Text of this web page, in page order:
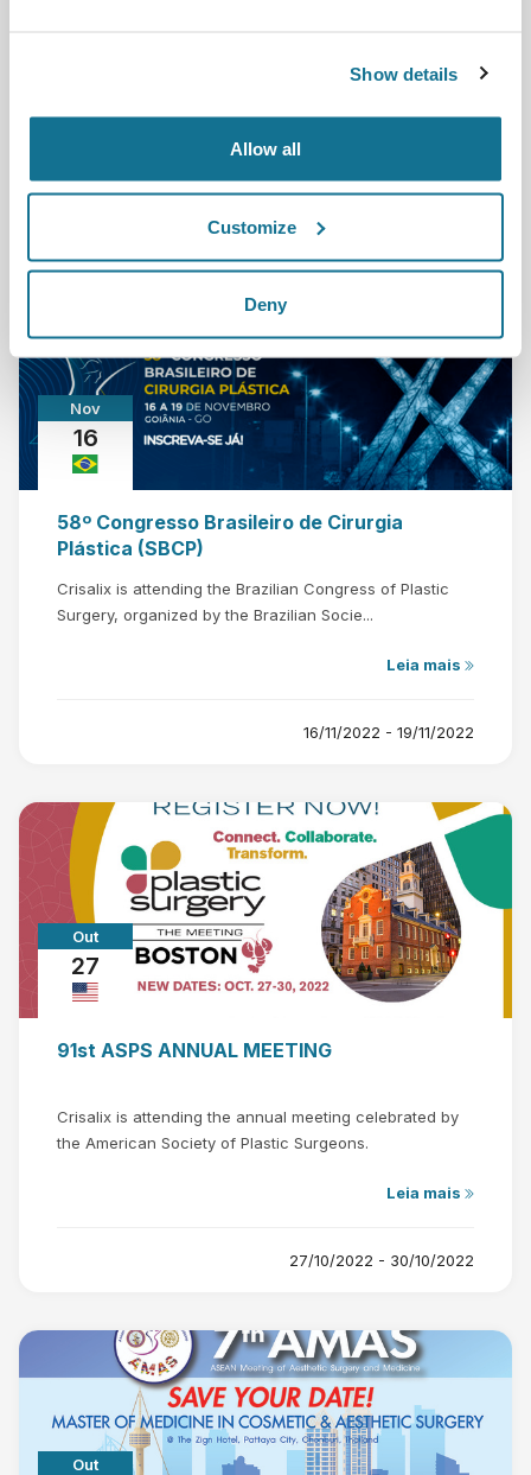
Show details
Allow all
Customize
Deny
Spanish Association of Plastic and Aesthetic s...
Nov
16
58º Congresso Brasileiro de Cirurgia
Plástica (SBCP)
Crisalix is attending the Brazilian Congress of Plastic
Surgery, organized by the Brazilian Socie...
Leia mais
16/11/2022 - 19/11/2022
Out
27
91st ASPS ANNUAL MEETING
Crisalix is attending the annual meeting celebrated by
the American Society of Plastic Surgeons.
Leia mais
27/10/2022 - 30/10/2022
Out